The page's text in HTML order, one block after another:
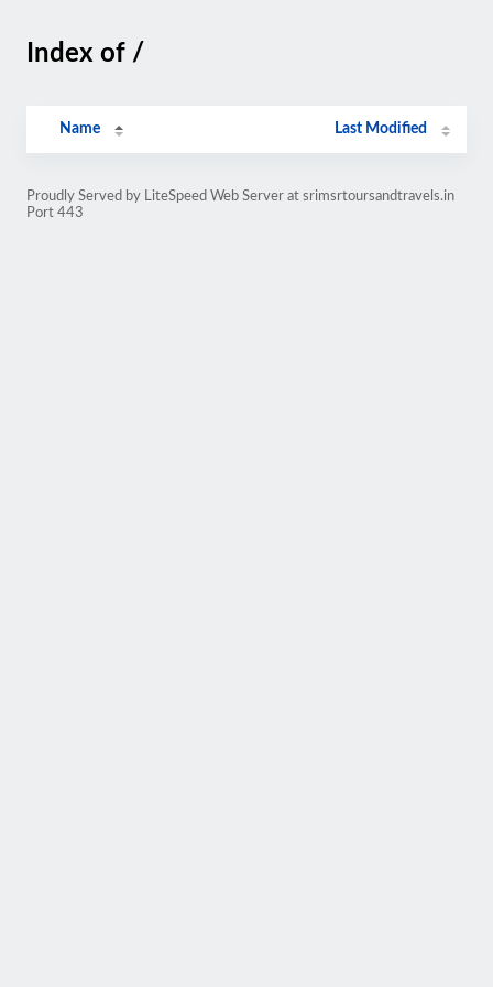
Index of /
Name Last Modified
Proudly Served by LiteSpeed Web Server at srimsrtoursandtravels.in
Port 443